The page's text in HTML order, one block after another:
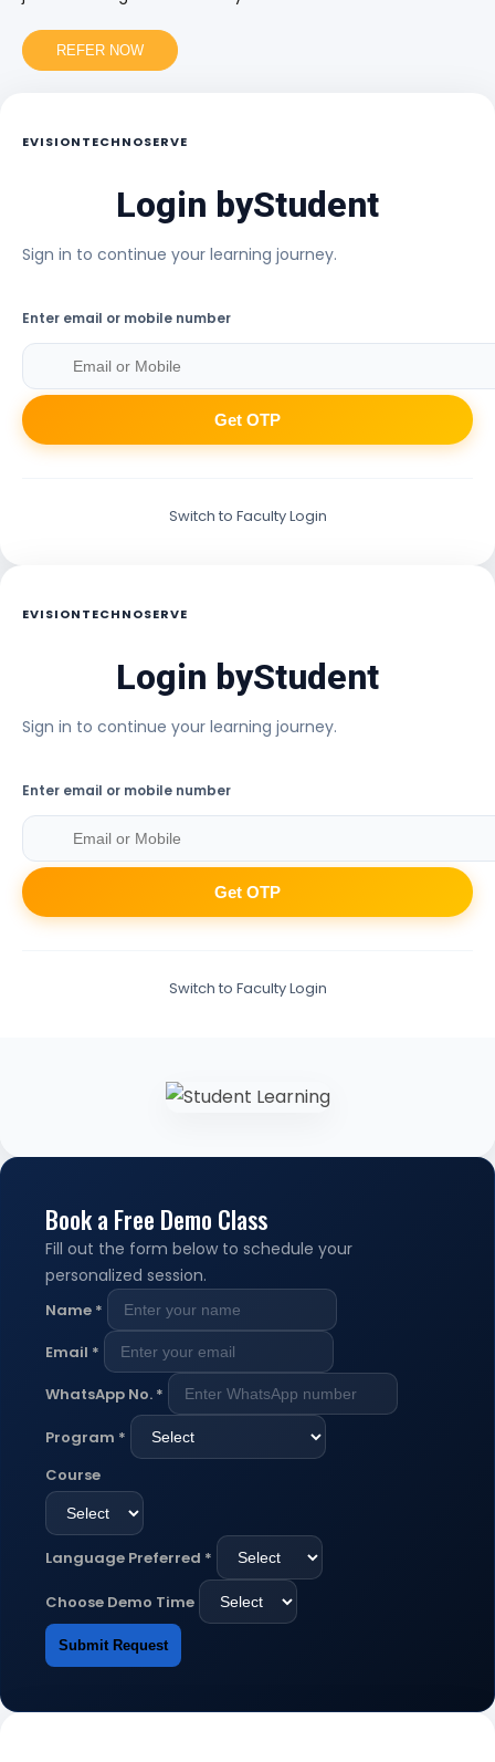
REFER NOW
EVISIONTECHNOSERVE
Login byStudent
Sign in to continue your learning journey.
Enter email or mobile number
Get OTP
Switch to Faculty Login
EVISIONTECHNOSERVE
Login byStudent
Sign in to continue your learning journey.
Enter email or mobile number
Get OTP
Switch to Faculty Login
Book a Free Demo Class
Fill out the form below to schedule your
personalized session.
Name *
Email *
WhatsApp No. *
Program *
Course
Language Preferred *
Choose Demo Time
Submit Request